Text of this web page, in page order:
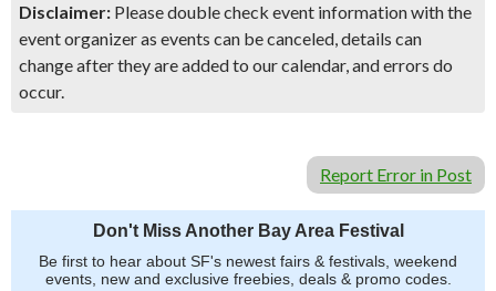
Disclaimer: Please double check event information with the
event organizer as events can be canceled, details can
change after they are added to our calendar, and errors do
occur.
Report Error in Post
Don't Miss Another Bay Area Festival
Be first to hear about SF's newest fairs & festivals, weekend
events, new and exclusive freebies, deals & promo codes.